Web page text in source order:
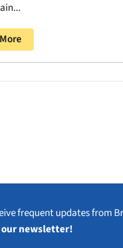
frequent updates from
our newsletter!